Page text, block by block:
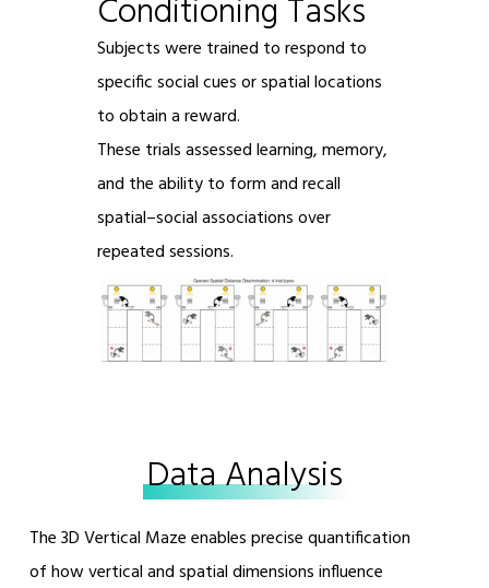
Conditioning Tasks
Subjects were trained to respond to
specific social cues or spatial locations
to obtain a reward.
These trials assessed learning, memory,
and the ability to form and recall
spatial–social associations over
repeated sessions.
Data Analysis
The 3D Vertical Maze enables precise quantification
of how vertical and spatial dimensions influence